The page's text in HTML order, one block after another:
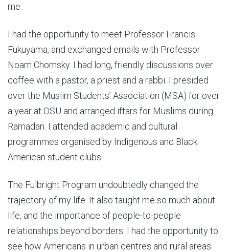
me.
I had the opportunity to meet Professor Francis
Fukuyama, and exchanged emails with Professor
Noam Chomsky. I had long, friendly discussions over
coffee with a pastor, a priest and a rabbi. I presided
over the Muslim Students’ Association (MSA) for over
a year at OSU and arranged iftars for Muslims during
Ramadan. I attended academic and cultural
programmes organised by Indigenous and Black
American student clubs.
The Fulbright Program undoubtedly changed the
trajectory of my life. It also taught me so much about
life, and the importance of people-to-people
relationships beyond borders. I had the opportunity to
see how Americans in urban centres and rural areas